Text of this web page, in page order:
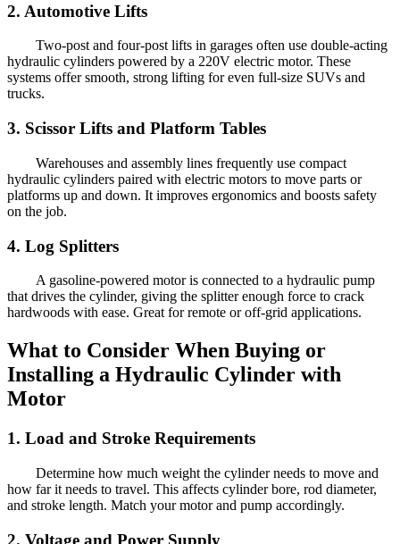
2. Automotive Lifts
Two-post and four-post lifts in garages often use double-acting
hydraulic cylinders powered by a 220V electric motor. These
systems offer smooth, strong lifting for even full-size SUVs and
trucks.
3. Scissor Lifts and Platform Tables
Warehouses and assembly lines frequently use compact
hydraulic cylinders paired with electric motors to move parts or
platforms up and down. It improves ergonomics and boosts safety
on the job.
4. Log Splitters
A gasoline-powered motor is connected to a hydraulic pump
that drives the cylinder, giving the splitter enough force to crack
hardwoods with ease. Great for remote or off-grid applications.
What to Consider When Buying or
Installing a Hydraulic Cylinder with
Motor
1. Load and Stroke Requirements
Determine how much weight the cylinder needs to move and
how far it needs to travel. This affects cylinder bore, rod diameter,
and stroke length. Match your motor and pump accordingly.
2. Voltage and Power Supply